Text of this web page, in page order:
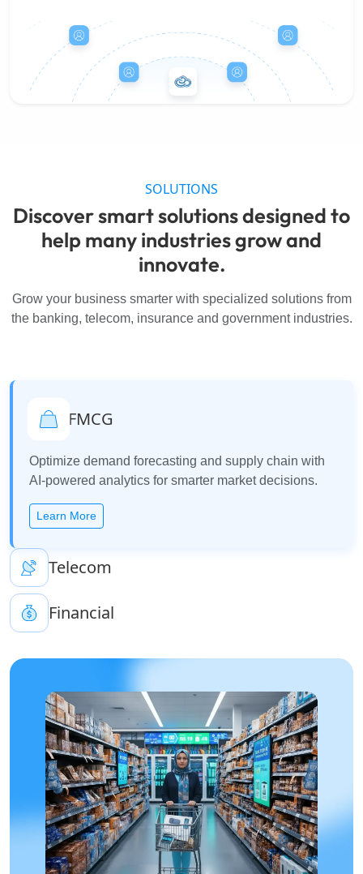
SOLUTIONS
Discover smart solutions designed to
help many industries grow and
innovate.
Grow your business smarter with specialized solutions from
the banking, telecom, insurance and government industries.
FMCG
Optimize demand forecasting and supply chain with
AI-powered analytics for smarter market decisions.
Learn More
Telecom
Financial